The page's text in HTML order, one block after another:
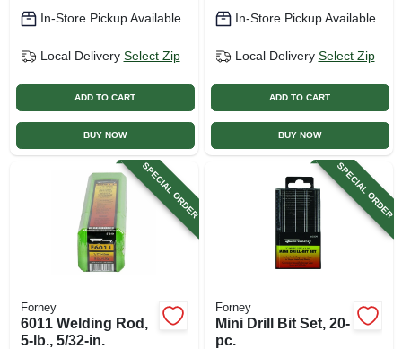
In-Store Pickup Available
Local Delivery Select Zip
ADD TO CART
BUY NOW
In-Store Pickup Available
Local Delivery Select Zip
ADD TO CART
BUY NOW
SPECIAL ORDER
Forney
6011 Welding Rod,
5-lb., 5/32-in.
SPECIAL ORDER
Forney
Mini Drill Bit Set, 20-
pc.